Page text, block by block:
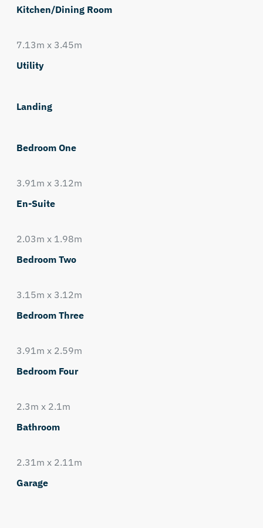
Kitchen/Dining Room
7.13m x 3.45m
Utility
Landing
Bedroom One
3.91m x 3.12m
En-Suite
2.03m x 1.98m
Bedroom Two
3.15m x 3.12m
Bedroom Three
3.91m x 2.59m
Bedroom Four
2.3m x 2.1m
Bathroom
2.31m x 2.11m
Garage